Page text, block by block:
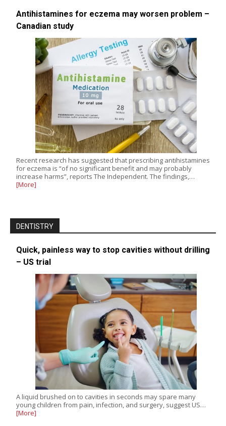
Antihistamines for eczema may worsen problem –
Canadian study
Recent research has suggested that prescribing antihistamines
for eczema is “of no significant benefit and may probably
increase harms”, reports The Independent. The findings,…
[More]
DENTISTRY
Quick, painless way to stop cavities without drilling
– US trial
A liquid brushed on to cavities in seconds may spare many
young children from pain, infection, and surgery, suggest US…
[More]